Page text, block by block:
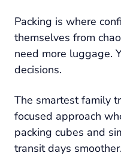
Packing is where
themselves from
need more luggage.
decisions.
The smartest family
focused approach
packing cubes and
transit days